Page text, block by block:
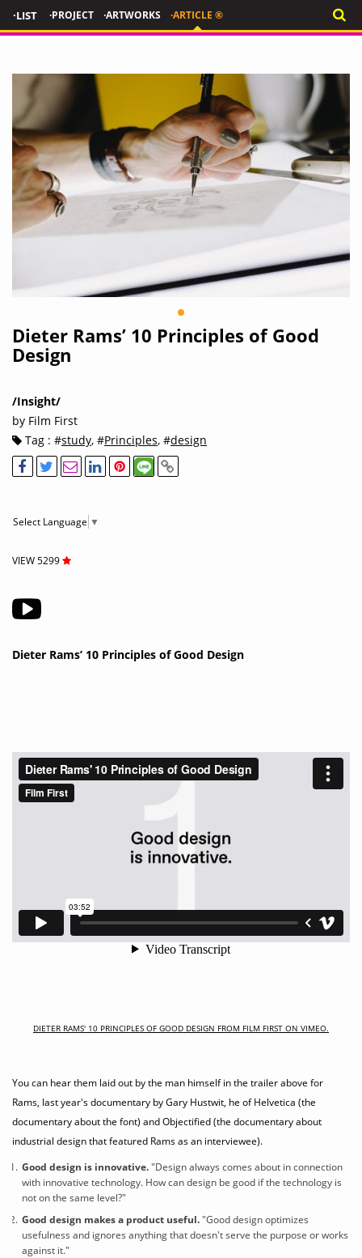
·LIST ·PROJECT ·ARTWORKS ·ARTICLE ®
Dieter Rams’ 10 Principles of Good
Design
/Insight/
by Film First
Tag : #study, #Principles, #design
Select Language ▼
VIEW 5299
Dieter Rams’ 10 Principles of Good Design
DIETER RAMS' 10 PRINCIPLES OF GOOD DESIGN FROM FILM FIRST ON VIMEO.
You can hear them laid out by the man himself in the trailer above for
Rams, last year's documentary by Gary Hustwit, he of Helvetica (the
documentary about the font) and Objectified (the documentary about
industrial design that featured Rams as an interviewee).
Good design is innovative."Design always comes about in connection
with innovative technology. How can design be good if the technology is
not on the same level?"
Good design makes a product useful."Good design optimizes
usefulness and ignores anything that doesn't serve the purpose or works
against it."